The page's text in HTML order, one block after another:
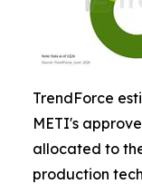
TrendForce
METI's
allocated to
production